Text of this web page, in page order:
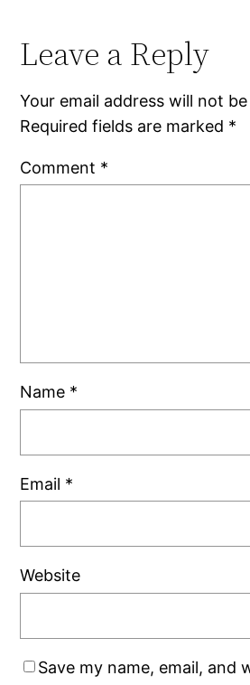
Leave a Reply
Your email address will not
Required fields are marked *
Comment *
Name *
Email *
Website
Save my name, email, and